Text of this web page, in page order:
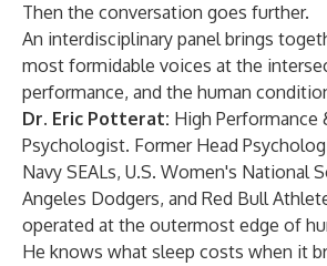
Then the conversation goes further.
An interdisciplinary panel brings
most formidable voices at the
performance, and the human
Dr. Eric Potterat: High Performance
Psychologist. Former Head
Navy SEALs, U.S. Women's National
Angeles Dodgers, and Red Bull
operated at the outermost edge of
He knows what sleep costs when it